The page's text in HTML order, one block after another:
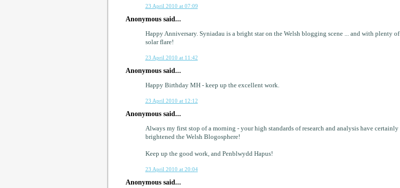
23 April 2010 at 07:09
Anonymous said...
Happy Anniversary. Syniadau is a bright star on the Welsh blogging scene ... and with plenty of
solar flare!
23 April 2010 at 11:42
Anonymous said...
Happy Birthday MH - keep up the excellent work.
23 April 2010 at 12:12
Anonymous said...
Always my first stop of a morning - your high standards of research and analysis have certainly
brightened the Welsh Blogosphere!
Keep up the good work, and Penblwydd Hapus!
23 April 2010 at 20:04
Anonymous said...